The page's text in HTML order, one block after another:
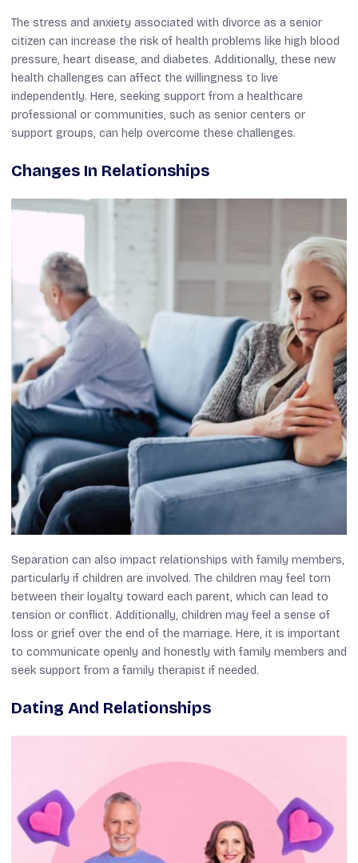
The stress and anxiety associated with divorce as a senior
citizen can increase the risk of health problems like high blood
pressure, heart disease, and diabetes. Additionally, these new
health challenges can affect the willingness to live
independently. Here, seeking support from a healthcare
professional or communities, such as senior centers or
support groups, can help overcome these challenges.
Changes In Relationships
Separation can also impact relationships with family members,
particularly if children are involved. The children may feel torn
between their loyalty toward each parent, which can lead to
tension or conflict. Additionally, children may feel a sense of
loss or grief over the end of the marriage. Here, it is important
to communicate openly and honestly with family members and
seek support from a family therapist if needed.
Dating And Relationships